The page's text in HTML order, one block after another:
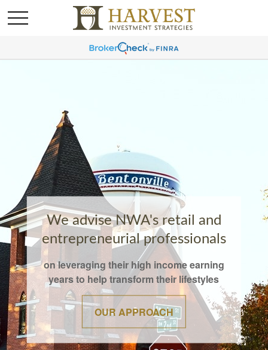
We advise NWA's retail and
entrepreneurial professionals
on leveraging their high income earning
years to help transform their lifestyles
OUR APPROACH